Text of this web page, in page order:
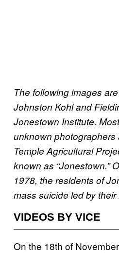
The following images
Johnston Kohl and
Jonestown Institute.
unknown photographers
Temple Agricultural
known as “Jonestown.”
1978, the residents of
mass suicide led by
VIDEOS BY VICE
On the 18th of